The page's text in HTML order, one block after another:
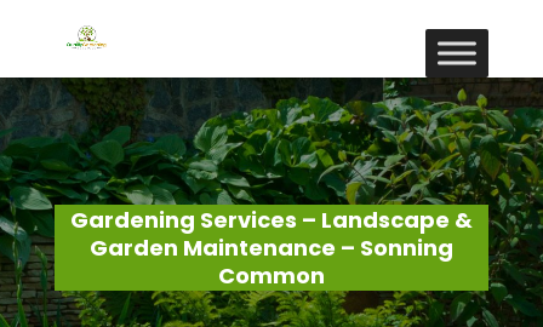
Gardening Services – Landscape &
Garden Maintenance – Sonning
Common